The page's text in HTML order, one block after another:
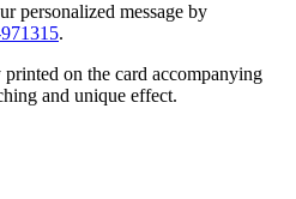
personalized message by
.
on the card accompanying
and unique effect.